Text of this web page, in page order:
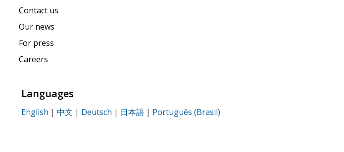
Contact us
Our news
For press
Careers
Languages
English | 中文 | Deutsch | 日本語 | Português (Brasil)